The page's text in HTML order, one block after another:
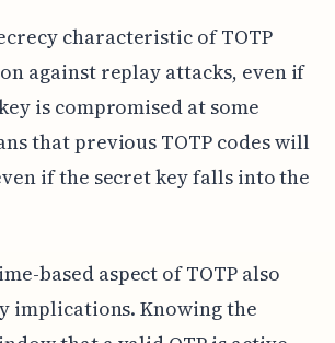
characteristic of TOTP
against replay attacks, even if
is compromised at some
that previous TOTP codes will
if the secret key falls into the
based aspect of TOTP also
implications. Knowing the